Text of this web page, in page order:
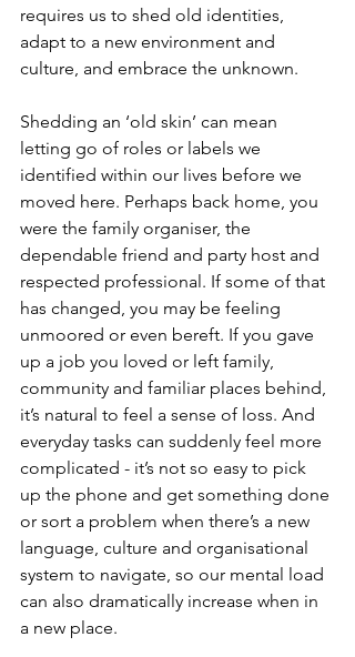
requires us to shed old identities,
adapt to a new environment and
culture, and embrace the unknown.
Shedding an ‘old skin’ can mean
letting go of roles or labels we
identified within our lives before we
moved here. Perhaps back home, you
were the family organiser, the
dependable friend and party host and
respected professional. If some of that
has changed, you may be feeling
unmoored or even bereft. If you gave
up a job you loved or left family,
community and familiar places behind,
it’s natural to feel a sense of loss. And
everyday tasks can suddenly feel more
complicated - it’s not so easy to pick
up the phone and get something done
or sort a problem when there’s a new
language, culture and organisational
system to navigate, so our mental load
can also dramatically increase when in
a new place.